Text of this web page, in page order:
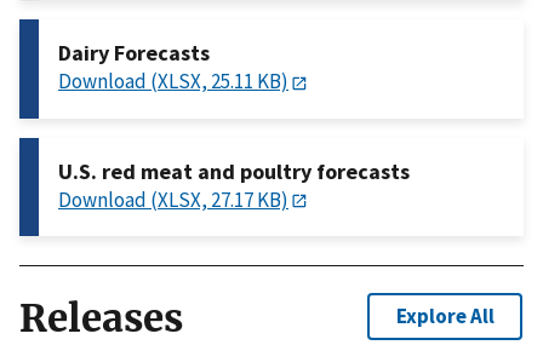
Dairy Forecasts
Download (XLSX, 25.11 KB)
U.S. red meat and poultry forecasts
Download (XLSX, 27.17 KB)
Releases Explore All